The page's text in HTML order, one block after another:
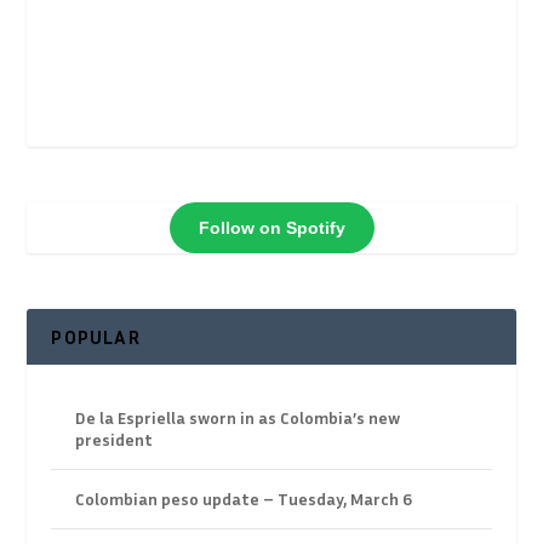
Follow on Spotify
POPULAR
De la Espriella sworn in as Colombia’s new
president
Colombian peso update – Tuesday, March 6